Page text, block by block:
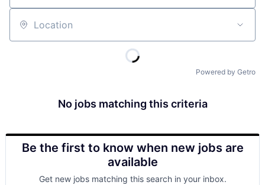
Location
Powered by Getro
No jobs matching this criteria
Be the first to know when new jobs are
available
Get new jobs matching this search in your inbox.